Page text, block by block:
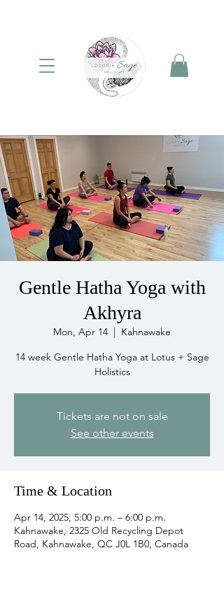
Gentle Hatha Yoga with
Akhyra
Mon, Apr 14
  |
Kahnawake
14 week Gentle Hatha Yoga at Lotus + Sage
Holistics
Tickets are not on sale
See other events
Time & Location
Apr 14, 2025, 5:00 p.m. – 6:00 p.m.
Kahnawake, 2325 Old Recycling Depot
Road, Kahnawake, QC J0L 1B0, Canada